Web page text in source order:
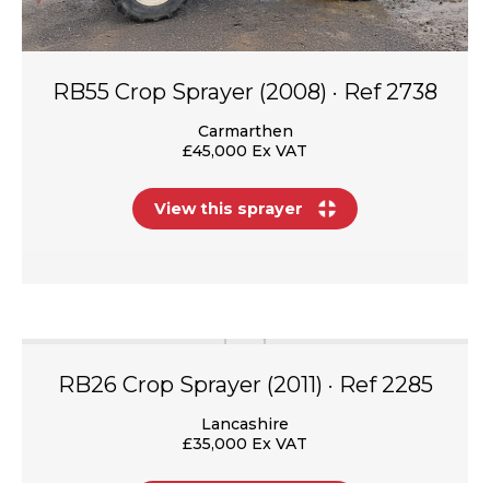
RB55 Crop Sprayer (2008) · Ref 2738
Carmarthen
£45,000 Ex VAT
View this sprayer
RB26 Crop Sprayer (2011) · Ref 2285
Lancashire
£35,000 Ex VAT